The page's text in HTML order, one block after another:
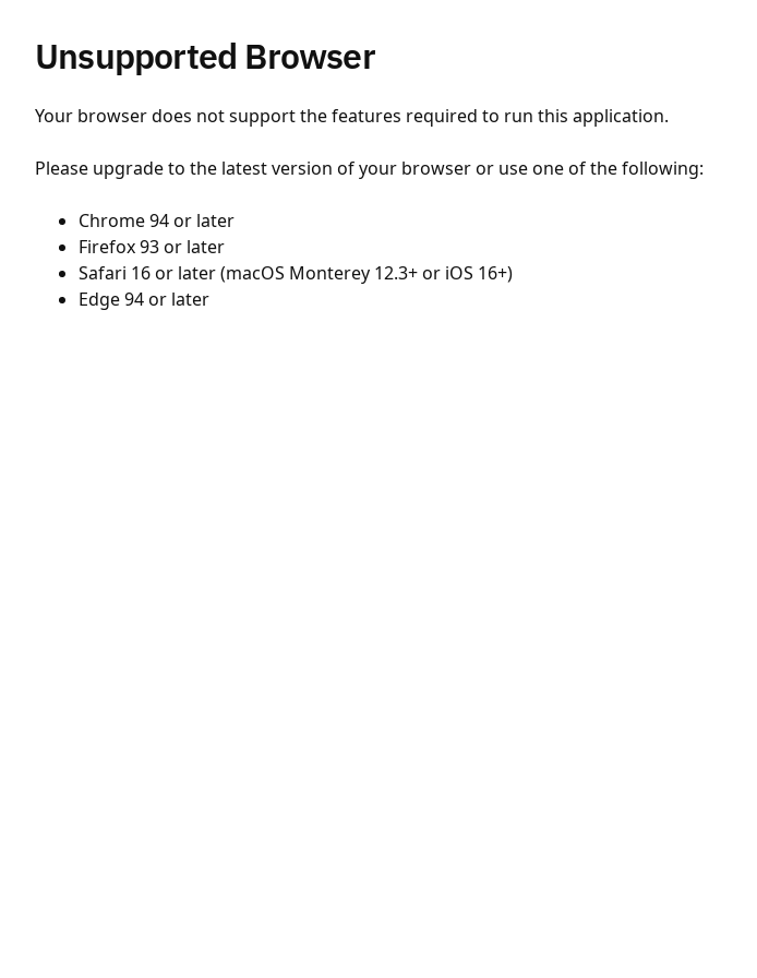
Unsupported Browser
Your browser does not support the features required to run this application.
Please upgrade to the latest version of your browser or use one of the following:
Chrome 94 or later
Firefox 93 or later
Safari 16 or later (macOS Monterey 12.3+ or iOS 16+)
Edge 94 or later